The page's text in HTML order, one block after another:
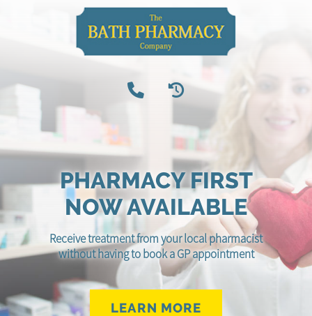
PHARMACY FIRST
NOW AVAILABLE
Receive treatment from your local pharmacist
without having to book a GP appointment
LEARN MORE